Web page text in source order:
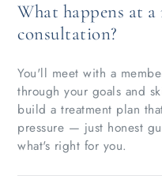
What happens at
consultation?
You'll meet with a
through your goals and
build a treatment plan
pressure — just honest
what's right for you.